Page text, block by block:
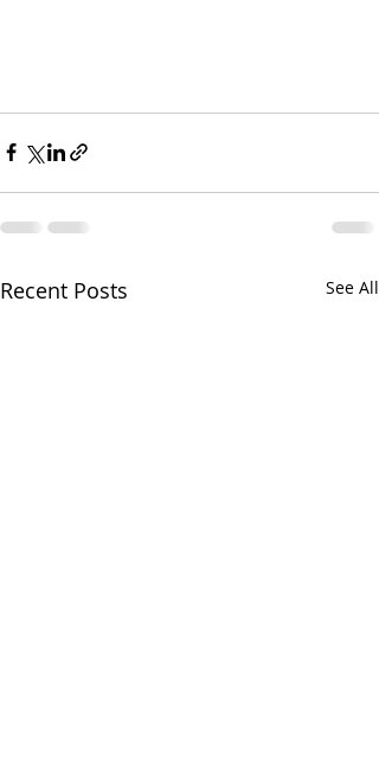
Recent Posts See All